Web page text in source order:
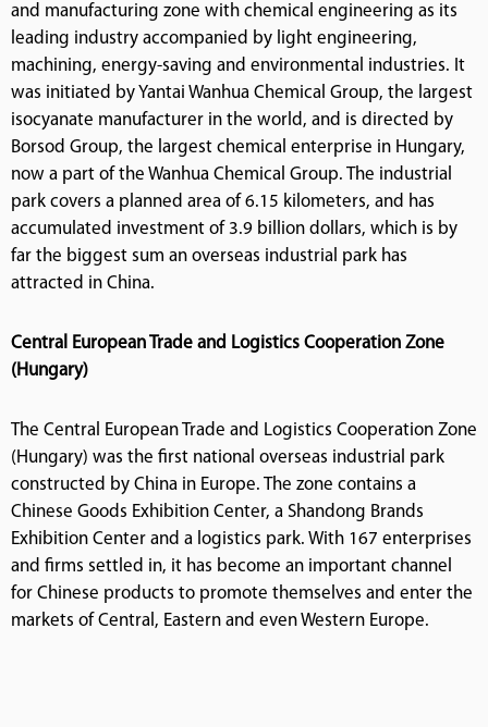
and manufacturing zone with chemical engineering as its
leading industry accompanied by light engineering,
machining, energy-saving and environmental industries. It
was initiated by Yantai Wanhua Chemical Group, the largest
isocyanate manufacturer in the world, and is directed by
Borsod Group, the largest chemical enterprise in Hungary,
now a part of the Wanhua Chemical Group. The industrial
park covers a planned area of 6.15 kilometers, and has
accumulated investment of 3.9 billion dollars, which is by
far the biggest sum an overseas industrial park has
attracted in China.
Central European Trade and Logistics Cooperation Zone
(Hungary)
The Central European Trade and Logistics Cooperation Zone
(Hungary) was the first national overseas industrial park
constructed by China in Europe. The zone contains a
Chinese Goods Exhibition Center, a Shandong Brands
Exhibition Center and a logistics park. With 167 enterprises
and firms settled in, it has become an important channel
for Chinese products to promote themselves and enter the
markets of Central, Eastern and even Western Europe.